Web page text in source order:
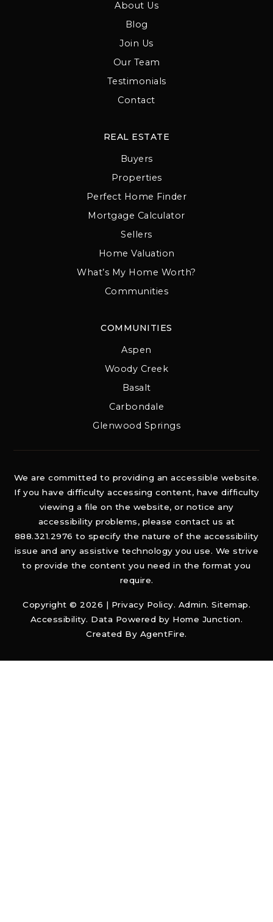
About Us
Blog
Join Us
Our Team
Testimonials
Contact
COMMUNITIES
Aspen
Woody Creek
Basalt
Carbondale
Glenwood Springs
REAL ESTATE
Buyers
Properties
Perfect Home Finder
Mortgage Calculator
Sellers
Home Valuation
What’s My Home Worth?
Communities
We are committed to providing an accessible website.
If you have difficulty accessing content, have difficulty
viewing a file on the website, or notice any
accessibility problems, please contact us at
888.321.2976 to specify the nature of the accessibility
issue and any assistive technology you use. We strive
to provide the content you need in the format you
require.
Copyright © 2026 | Privacy Policy. Admin. Sitemap.
Accessibility. Data Powered by Home Junction.
Created By AgentFire.